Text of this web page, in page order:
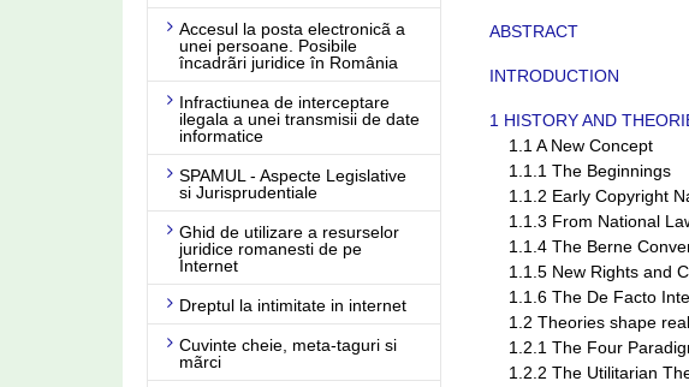
Accesul la posta electronicã a
unei persoane. Posibile
încadrãri juridice în România
Infractiunea de interceptare
ilegala a unei transmisii de date
informatice
SPAMUL - Aspecte Legislative
si Jurisprudentiale
Ghid de utilizare a resurselor
juridice romanesti de pe
Internet
Dreptul la intimitate in internet
Cuvinte cheie, meta-taguri si
mãrci
ABSTRACT
INTRODUCTION
1 HISTORY AND
1.1 A New Concept
1.1.1 The Beginnings
1.1.2 Early Copyright
1.1.3 From National
1.1.4 The Berne
1.1.5 New Rights and
1.1.6 The De Facto
1.2 Theories shape
1.2.1 The Four
1.2.2 The Utilitarian